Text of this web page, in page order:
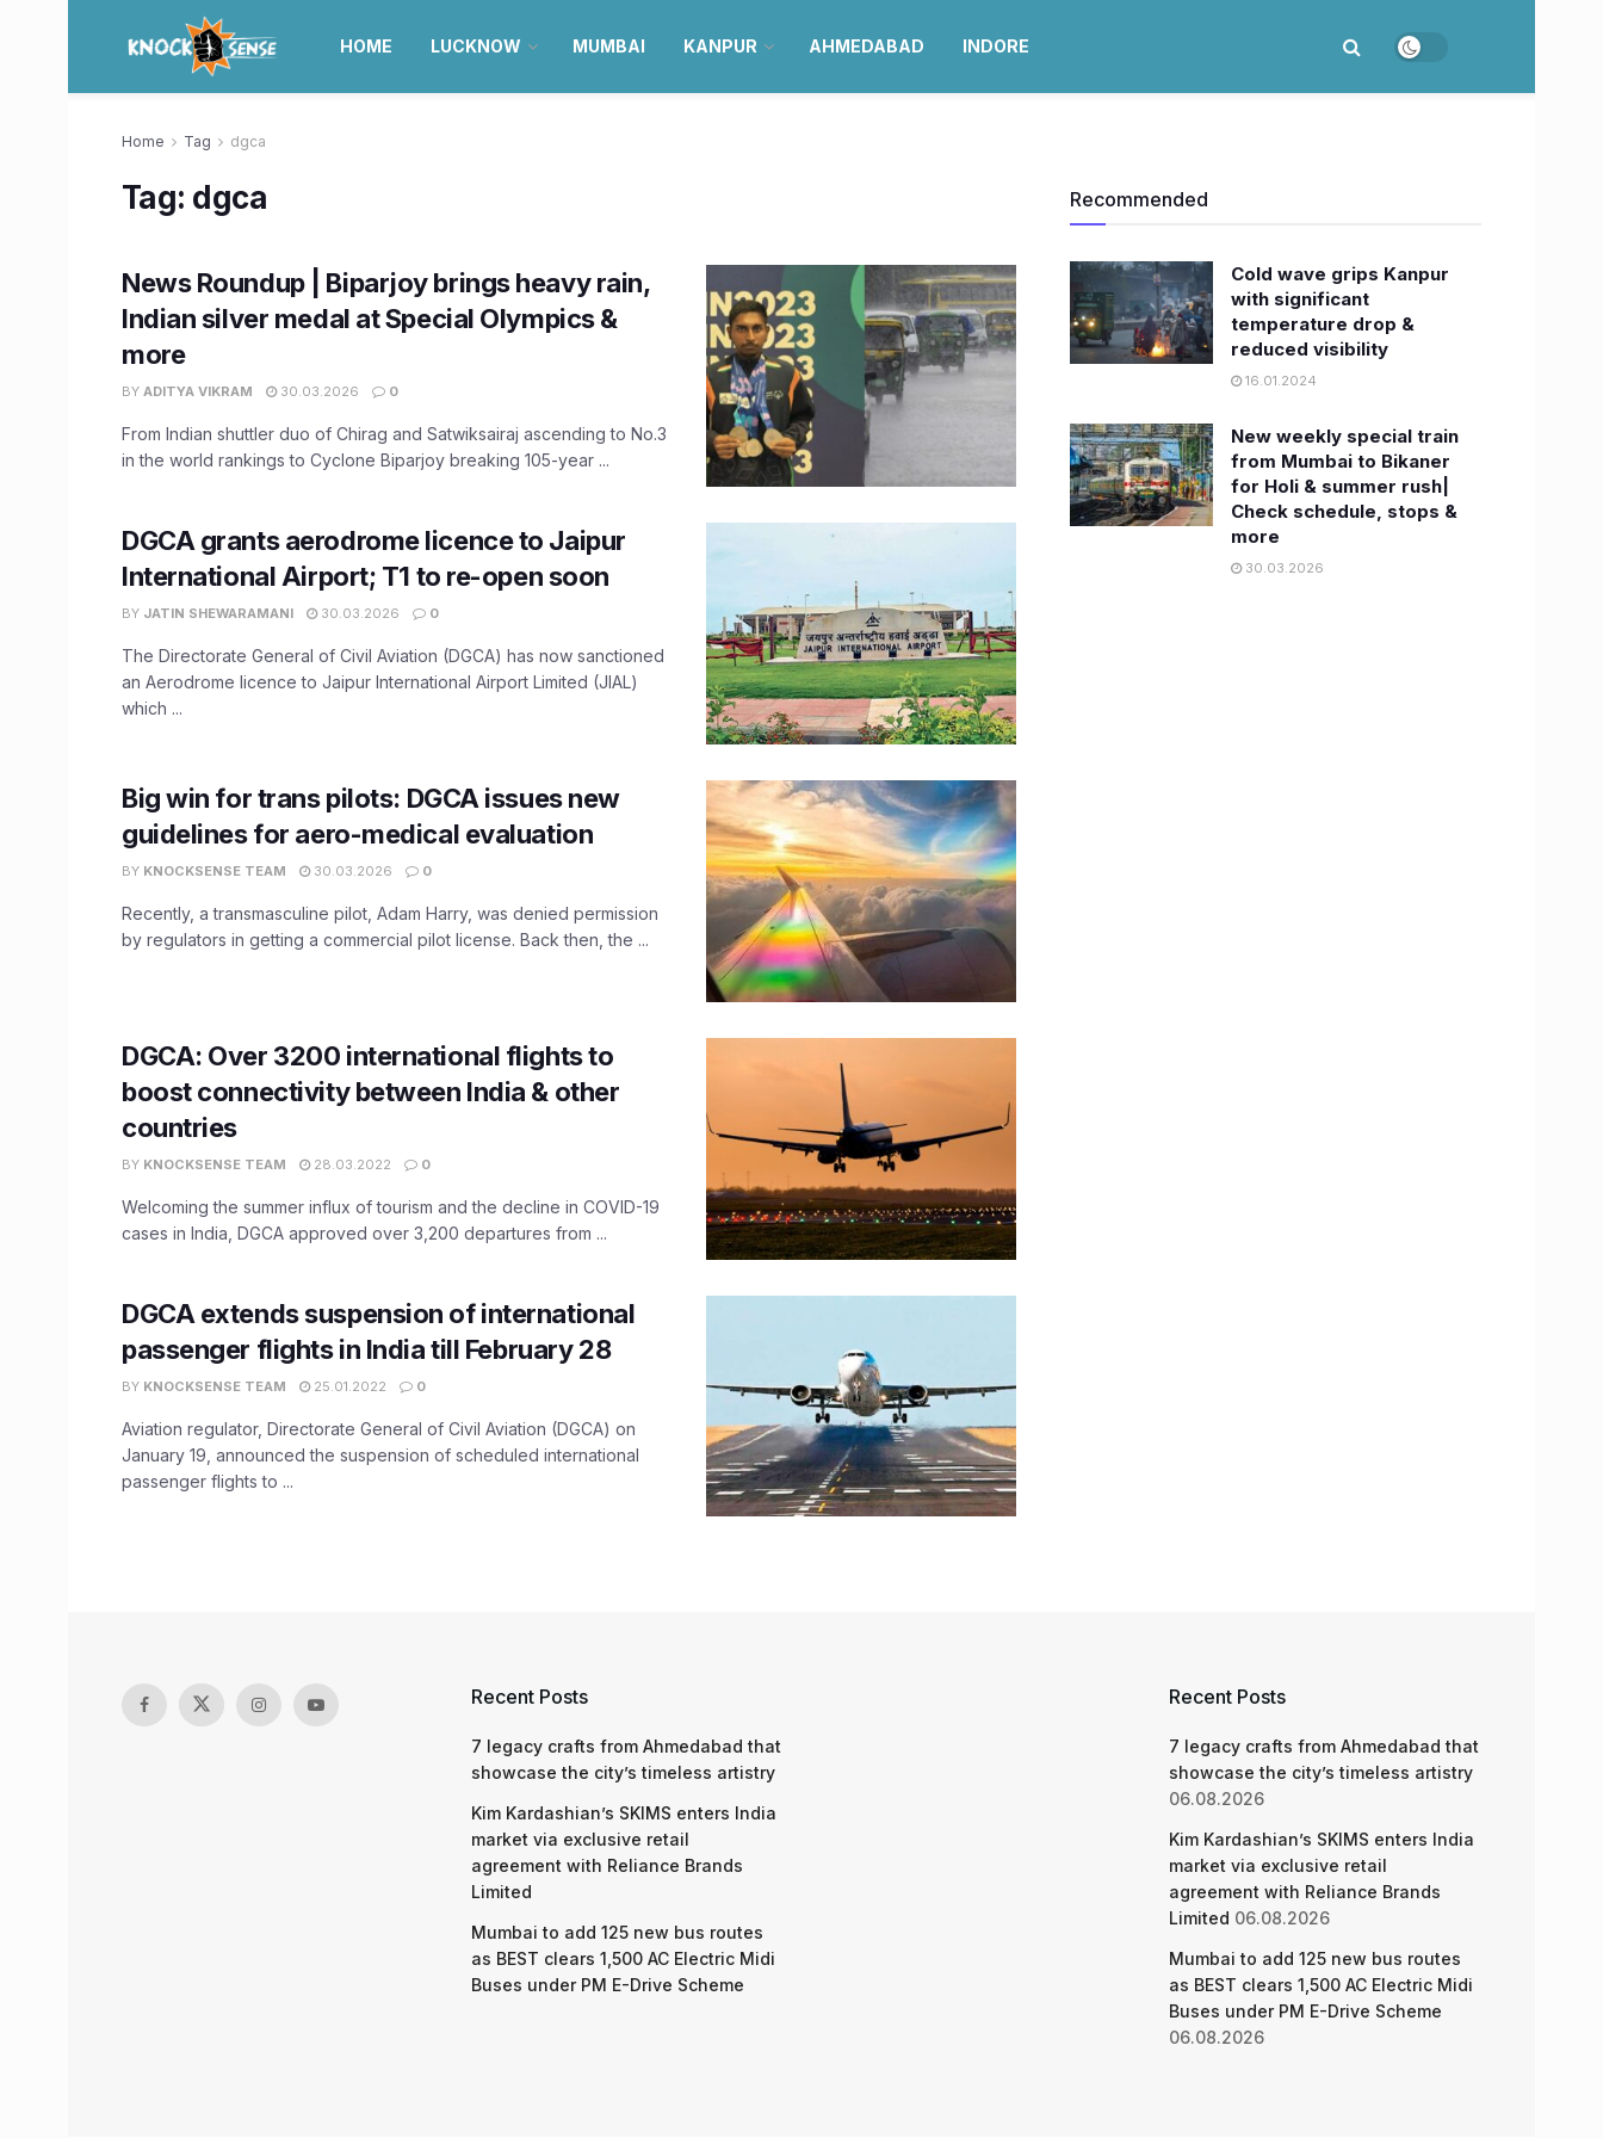
HOME LUCKNOW MUMBAI KANPUR AHMEDABAD INDORE
Home Tag dgca
Tag: dgca
News Roundup | Biparjoy brings heavy rain,
Indian silver medal at Special Olympics &
more
BY ADITYA VIKRAM 30.03.2026 0
From Indian shuttler duo of Chirag and Satwiksairaj ascending to No.3
in the world rankings to Cyclone Biparjoy breaking 105-year ...
DGCA grants aerodrome licence to Jaipur
International Airport; T1 to re-open soon
BY JATIN SHEWARAMANI 30.03.2026 0
The Directorate General of Civil Aviation (DGCA) has now sanctioned
an Aerodrome licence to Jaipur International Airport Limited (JIAL)
which ...
Big win for trans pilots: DGCA issues new
guidelines for aero-medical evaluation
BY KNOCKSENSE TEAM 30.03.2026 0
Recently, a transmasculine pilot, Adam Harry, was denied permission
by regulators in getting a commercial pilot license. Back then, the ...
DGCA: Over 3200 international flights to
boost connectivity between India & other
countries
BY KNOCKSENSE TEAM 28.03.2022 0
Welcoming the summer influx of tourism and the decline in COVID-19
cases in India, DGCA approved over 3,200 departures from ...
DGCA extends suspension of international
passenger flights in India till February 28
BY KNOCKSENSE TEAM 25.01.2022 0
Aviation regulator, Directorate General of Civil Aviation (DGCA) on
January 19, announced the suspension of scheduled international
passenger flights to ...
Recommended
Cold wave grips Kanpur
with significant
temperature drop &
reduced visibility
16.01.2024
New weekly special train
from Mumbai to Bikaner
for Holi & summer rush|
Check schedule, stops &
more
30.03.2026
Recent Posts
7 legacy crafts from Ahmedabad that
showcase the city’s timeless artistry
Kim Kardashian’s SKIMS enters India
market via exclusive retail
agreement with Reliance Brands
Limited
Mumbai to add 125 new bus routes
as BEST clears 1,500 AC Electric Midi
Buses under PM E-Drive Scheme
Recent Posts
7 legacy crafts from Ahmedabad that
showcase the city’s timeless artistry
06.08.2026
Kim Kardashian’s SKIMS enters India
market via exclusive retail
agreement with Reliance Brands
Limited 06.08.2026
Mumbai to add 125 new bus routes
as BEST clears 1,500 AC Electric Midi
Buses under PM E-Drive Scheme
06.08.2026